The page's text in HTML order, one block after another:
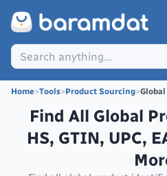
Home>Tools>Product Sourcing>
Find All Global
HS, GTIN, UPC,